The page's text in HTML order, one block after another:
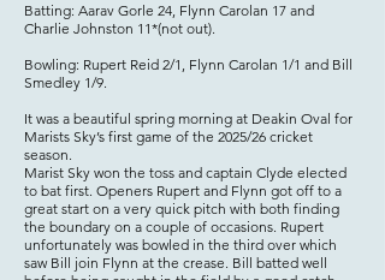
Batting: Aarav Gorle 24, Flynn Carolan 17 and
Charlie Johnston 11*(not out).
Bowling: Rupert Reid 2/1, Flynn Carolan 1/1 and Bill
Smedley 1/9.
It was a beautiful spring morning at Deakin Oval for
Marists Sky’s first game of the 2025/26 cricket
season.
Marist Sky won the toss and captain Clyde elected
to bat first. Openers Rupert and Flynn got off to a
great start on a very quick pitch with both finding
the boundary on a couple of occasions. Rupert
unfortunately was bowled in the third over which
saw Bill join Flynn at the crease. Bill batted well